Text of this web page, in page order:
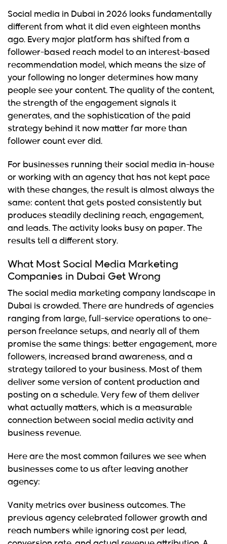
Social media in Dubai in 2026 looks fundamentally
different from what it did even eighteen months
ago. Every major platform has shifted from a
follower-based reach model to an interest-based
recommendation model, which means the size of
your following no longer determines how many
people see your content. The quality of the content,
the strength of the engagement signals it
generates, and the sophistication of the paid
strategy behind it now matter far more than
follower count ever did.
For businesses running their social media in-house
or working with an agency that has not kept pace
with these changes, the result is almost always the
same: content that gets posted consistently but
produces steadily declining reach, engagement,
and leads. The activity looks busy on paper. The
results tell a different story.
What Most Social Media Marketing
Companies in Dubai Get Wrong
The social media marketing company landscape in
Dubai is crowded. There are hundreds of agencies
ranging from large, full-service operations to one-
person freelance setups, and nearly all of them
promise the same things: better engagement, more
followers, increased brand awareness, and a
strategy tailored to your business. Most of them
deliver some version of content production and
posting on a schedule. Very few of them deliver
what actually matters, which is a measurable
connection between social media activity and
business revenue.
Here are the most common failures we see when
businesses come to us after leaving another
agency:
Vanity metrics over business outcomes. The
previous agency celebrated follower growth and
reach numbers while ignoring cost per lead,